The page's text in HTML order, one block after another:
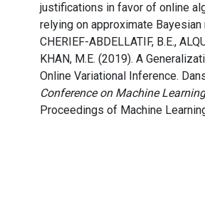
justifications in favor of online
relying on approximate Bayesian
CHERIEF-ABDELLATIF, B.E.,
KHAN, M.E. (2019). A
Online Variational Inference.
Conference on Machine
Proceedings of Machine